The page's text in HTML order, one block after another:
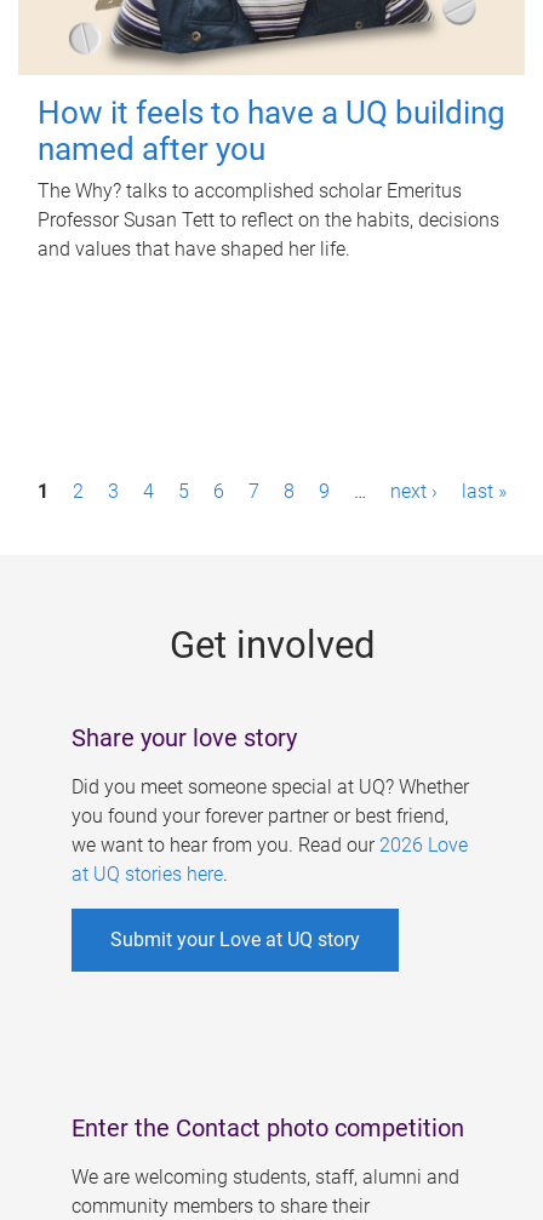
How it feels to have a UQ building
named after you
The Why? talks to accomplished scholar Emeritus
Professor Susan Tett to reflect on the habits, decisions
and values that have shaped her life.
P1 2 3 4 5 6 7 8 9 … next › last »
Get involved
Share your love story
Did you meet someone special at UQ? Whether
you found your forever partner or best friend,
we want to hear from you. Read our 2026 Love
at UQ stories here.
Submit your Love at UQ story
Enter the Contact photo competition
We are welcoming students, staff, alumni and
community members to share their